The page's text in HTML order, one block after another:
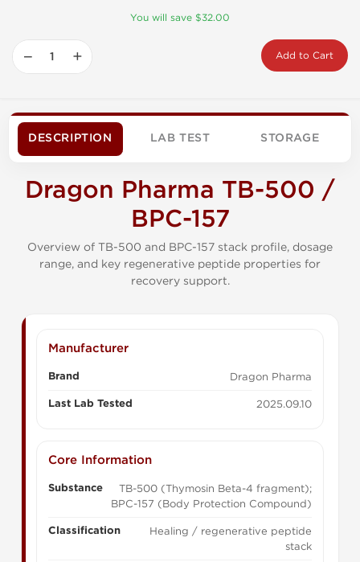
You will save $32.00
− + Add to Cart
DESCRIPTION LAB TEST STORAGE
Dragon Pharma TB-500 /
BPC-157
Overview of TB-500 and BPC-157 stack profile, dosage
range, and key regenerative peptide properties for
recovery support.
Manufacturer
Brand Dragon Pharma
Last Lab Tested 2025.09.10
Core Information
Substance
TB-500 (Thymosin Beta-4 fragment);
BPC-157 (Body Protection Compound)
Classification
Healing / regenerative peptide
stack